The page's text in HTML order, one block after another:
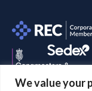
We value your